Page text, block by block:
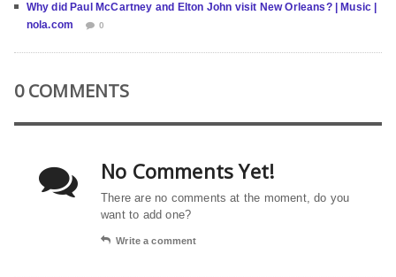
Why did Paul McCartney and Elton John visit New Orleans? | Music |
nola.com
0
0 COMMENTS
No Comments Yet!
There are no comments at the moment, do you
want to add one?
Write a comment